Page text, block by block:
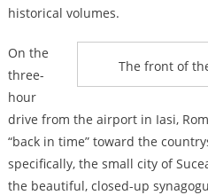
historical volumes.
The front of
On the
three-
hour
drive from the airport in Iasi,
“back in time” toward the
specifically, the small city of
the beautiful, closed-up